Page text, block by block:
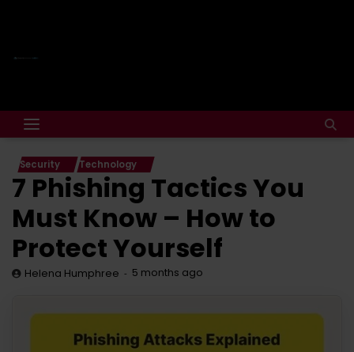
Security Technology
7 Phishing Tactics You
Must Know – How to
Protect Yourself
Helena Humphree 5 months ago